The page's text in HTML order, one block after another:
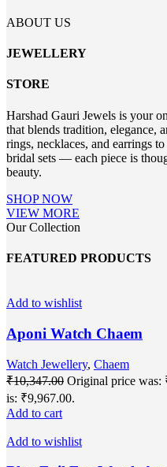
ABOUT US
JEWELLERY
STORE
Harshad Gauri Jewels is your
that blends tradition, elegance,
rings, necklaces, and earrings
bridal sets — each piece is
beauty.
SHOP NOW
VIEW MORE
Our Collection
FEATURED PRODUCTS
Add to wishlist
Aponi Watch Chaem
Watch Jewellery, Chaem
₹10,347.00 Original price was:
is: ₹9,967.00.
Add to cart
Add to wishlist